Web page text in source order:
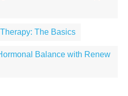
The Basics
Balance with Renew